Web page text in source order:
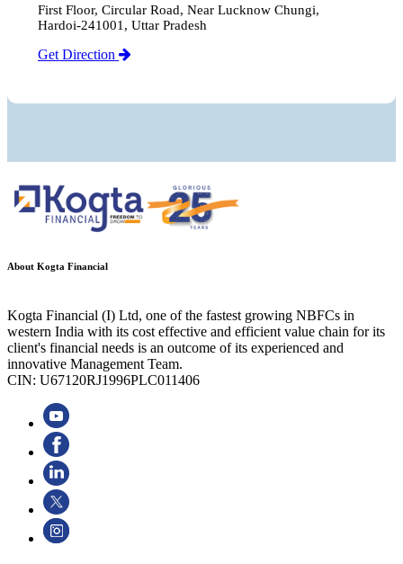
First Floor, Circular Road, Near Lucknow Chungi,
Hardoi-241001, Uttar Pradesh
Get Direction
About Kogta Financial
Kogta Financial (I) Ltd, one of the fastest growing NBFCs in
western India with its cost effective and efficient value chain for its
client's financial needs is an outcome of its experienced and
innovative Management Team.
CIN: U67120RJ1996PLC011406